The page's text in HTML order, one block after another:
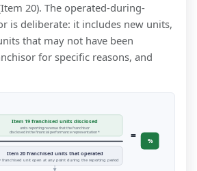
20). The operated-during-
is deliberate: it includes new units,
that may not have been
for specific reasons, and
Item 19 franchised units disclosed
units reporting revenue that the franchisor
disclosed in the financial performance representation *
Item 20 franchised units that operated
franchised unit open at any point during the reporting period
= %